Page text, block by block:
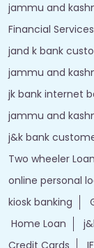
jammu and
Financial Services
jand k bank
jammu and
jk bank internet
jammu and
j&k bank
Two wheeler Loan
online personal
kiosk banking
Home Loan